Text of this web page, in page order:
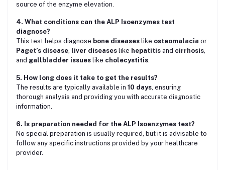
source of the enzyme elevation.
4. What conditions can the ALP Isoenzymes test
diagnose?
This test helps diagnose bone diseases like osteomalacia or
Paget’s disease, liver diseases like hepatitis and cirrhosis,
and gallbladder issues like cholecystitis.
5. How long does it take to get the results?
The results are typically available in 10 days, ensuring
thorough analysis and providing you with accurate diagnostic
information.
6. Is preparation needed for the ALP Isoenzymes test?
No special preparation is usually required, but it is advisable to
follow any specific instructions provided by your healthcare
provider.